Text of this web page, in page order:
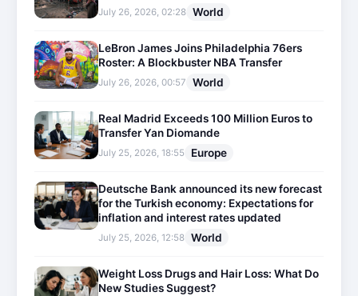
July 26, 2026, 02:28 World
LeBron James Joins Philadelphia 76ers
Roster: A Blockbuster NBA Transfer
July 26, 2026, 00:57 World
Real Madrid Exceeds 100 Million Euros to
Transfer Yan Diomande
July 25, 2026, 18:55 Europe
Deutsche Bank announced its new forecast
for the Turkish economy: Expectations for
inflation and interest rates updated
July 25, 2026, 12:58 World
Weight Loss Drugs and Hair Loss: What Do
New Studies Suggest?